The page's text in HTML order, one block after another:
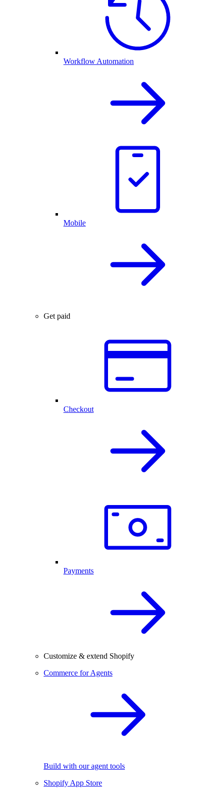
Workflow Automation
Mobile
Get paid
Checkout
Payments
Customize & extend Shopify
Commerce for Agents
Build with our agent tools
Shopify App Store